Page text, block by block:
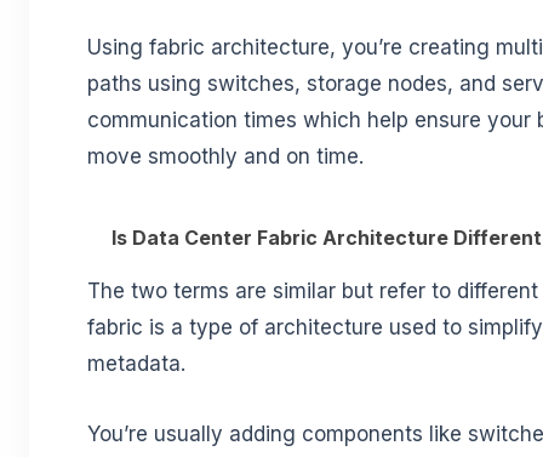
Using fabric architecture, you’re creating
paths using switches, storage nodes, and
communication times which help ensure your
move smoothly and on time.
Is Data Center Fabric Architecture Different
The two terms are similar but refer to
fabric is a type of architecture used to
metadata.
You’re usually adding components like